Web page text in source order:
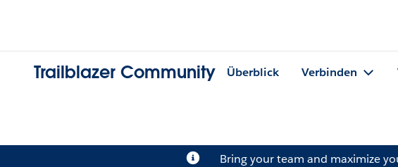
Trailblazer Community Überblick Verbinden
Bring your team and maximize